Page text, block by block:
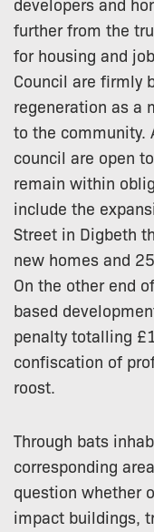
further from the
for housing and
Council are firmly
regeneration as a
to the community.
council are open
remain within
include the
Street in Digbeth
new homes and
On the other end
based
penalty totalling
confiscation of
roost.
Through bats
corresponding
question whether
impact buildings,